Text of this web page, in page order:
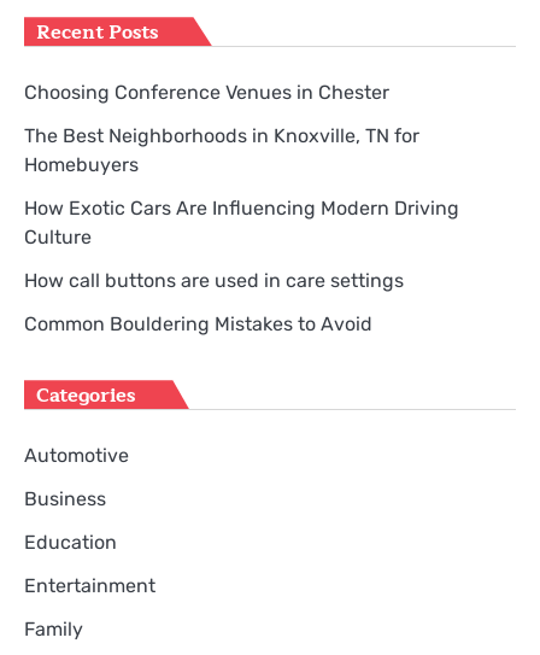
Recent Posts
Choosing Conference Venues in Chester
The Best Neighborhoods in Knoxville, TN for
Homebuyers
How Exotic Cars Are Influencing Modern Driving
Culture
How call buttons are used in care settings
Common Bouldering Mistakes to Avoid
Categories
Automotive
Business
Education
Entertainment
Family